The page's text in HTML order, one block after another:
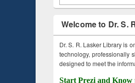
Welcome to Dr. S.
Dr. S. R. Lasker Library is
technology, professionally
designed to meet the
Start Prezi and Know